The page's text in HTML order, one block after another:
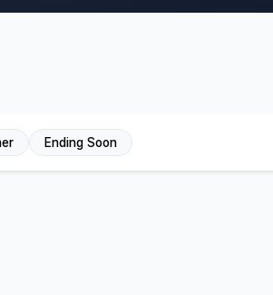
Ending Soon